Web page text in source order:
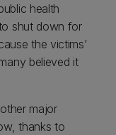
health
shut down for
the victims’
believed it
major
thanks to